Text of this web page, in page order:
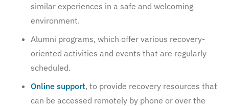
similar experiences in a safe and welcoming
environment.
Alumni programs, which offer various recovery-
oriented activities and events that are regularly
scheduled.
Online support, to provide recovery resources that
can be accessed remotely by phone or over the